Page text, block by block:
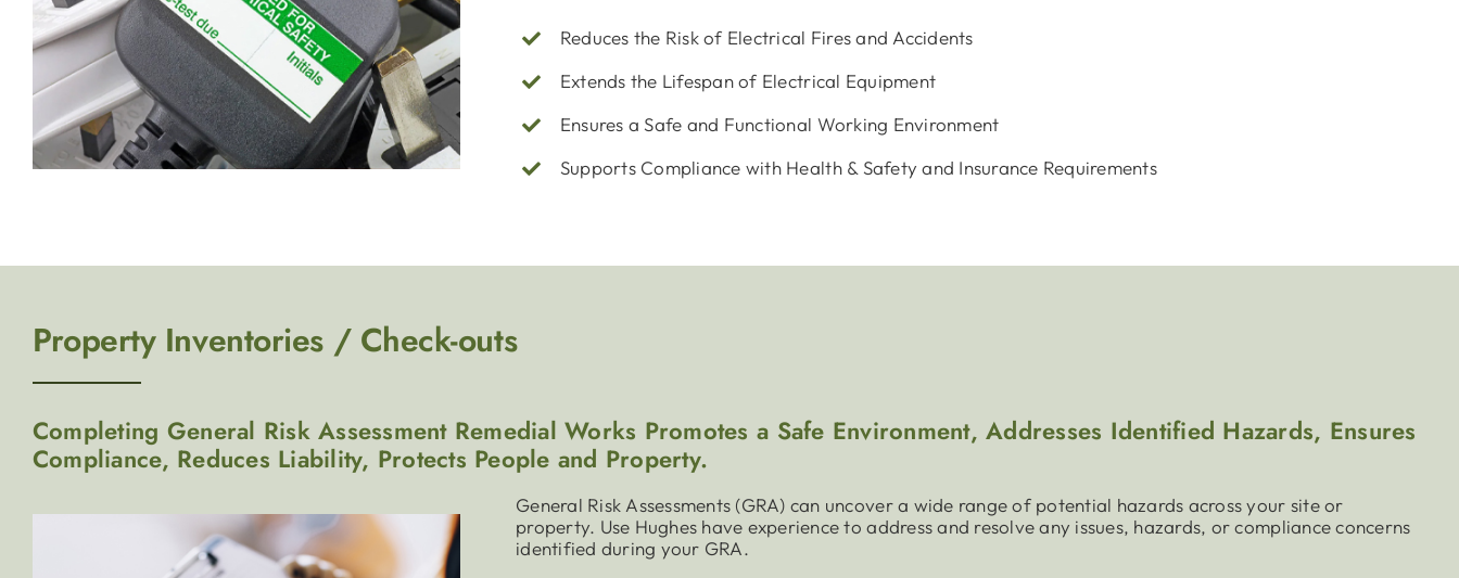
Reduces the Risk of Electrical Fires and Accidents
Extends the Lifespan of Electrical Equipment
Ensures a Safe and Functional Working Environment
Supports Compliance with Health & Safety and Insurance Requirements
Property Inventories / Check-outs
Completing General Risk Assessment Remedial Works Promotes a Safe Environment, Addresses Identified Hazards, Ensures
Compliance, Reduces Liability, Protects People and Property.
General Risk Assessments (GRA) can uncover a wide range of potential hazards across your site or
property. Use Hughes have experience to address and resolve any issues, hazards, or compliance concerns
identified during your GRA.